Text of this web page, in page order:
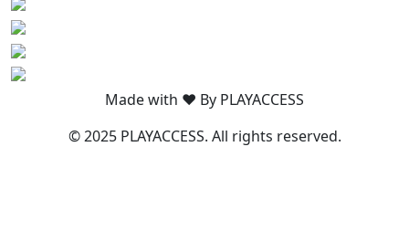
Made with ❤️ By PLAYACCESS
© 2025 PLAYACCESS. All rights reserved.